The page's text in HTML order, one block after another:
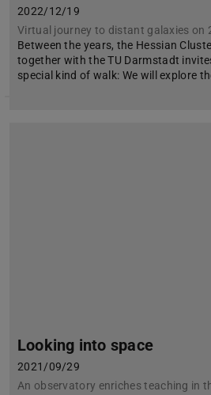
2022/12/19
Virtual journey to distant galaxies on
Between the years, the Hessian
together with the TU Darmstadt
special kind of walk: We will explore
Looking into space
2021/09/29
An observatory enriches teaching in